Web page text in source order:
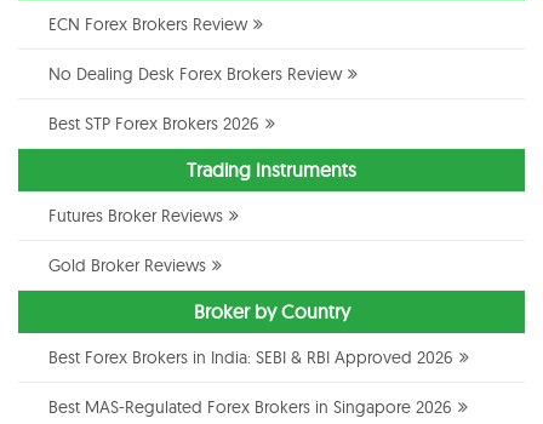
ECN Forex Brokers Review
No Dealing Desk Forex Brokers Review
Best STP Forex Brokers 2026
Trading Instruments
Futures Broker Reviews
Gold Broker Reviews
Broker by Country
Best Forex Brokers in India: SEBI & RBI Approved 2026
Best MAS-Regulated Forex Brokers in Singapore 2026